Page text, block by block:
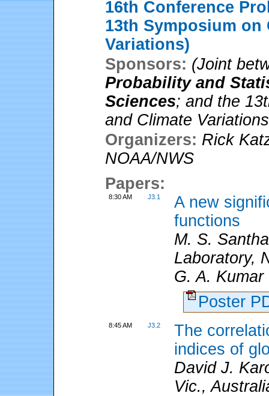
16th Conference
13th Symposium on
Variations)
Sponsors: (Joint
Probability and
Sciences; and the
and Climate
Organizers: Rick
NOAA/NWS
Papers:
8:30 AM J3.1
A new
functions
M. S.
Laboratory,
G. A. Kumar
Poster
8:45 AM J3.2
The
indices of
David J.
Vic.,